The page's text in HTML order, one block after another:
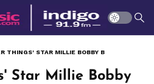
Star Millie Bobby